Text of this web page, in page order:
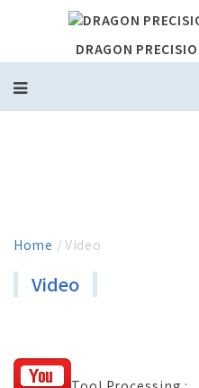
DRAGON
Home / Video
Video